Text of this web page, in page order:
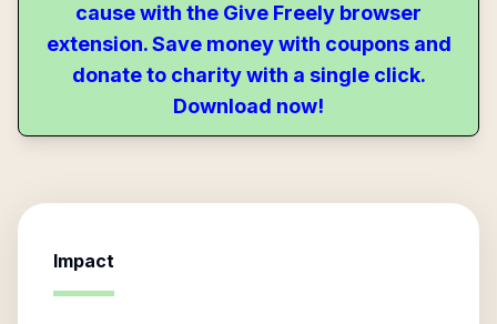
cause with the Give Freely browser
extension. Save money with coupons and
donate to charity with a single click.
Download now!
Impact